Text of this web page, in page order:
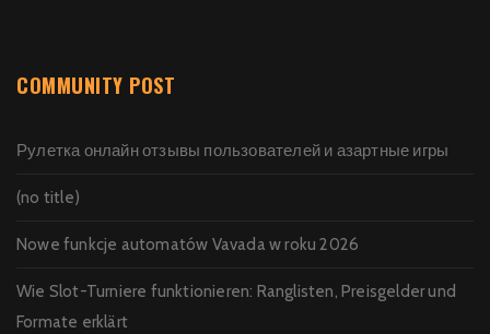
COMMUNITY POST
Рулетка онлайн отзывы пользователей и азартные игры
(no title)
Nowe funkcje automatów Vavada w roku 2026
Wie Slot-Turniere funktionieren: Ranglisten, Preisgelder und
Formate erklärt